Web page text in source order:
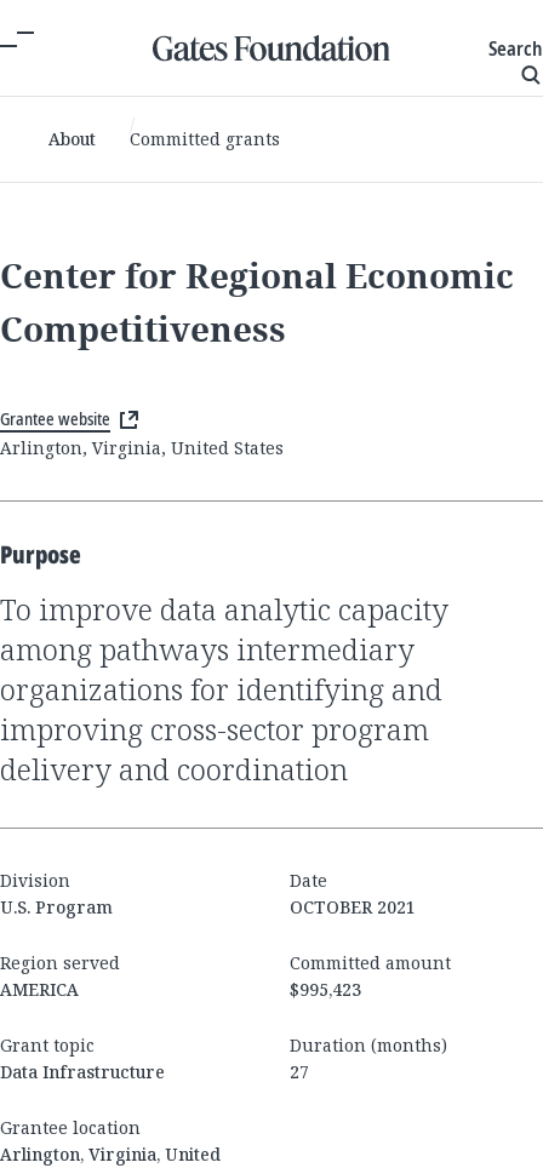
Search
About Committed grants
Center for Regional Economic
Competitiveness
Grantee website
Arlington, Virginia, United States
Purpose
to improve data analytic capacity
among pathways intermediary
organizations for identifying and
improving cross-sector program
delivery and coordination
Division
U.S. Program
Date
OCTOBER 2021
Region served
AMERICA
Committed amount
$995,423
Grant topic
Data Infrastructure
Duration (months)
27
Grantee location
Arlington, Virginia, United